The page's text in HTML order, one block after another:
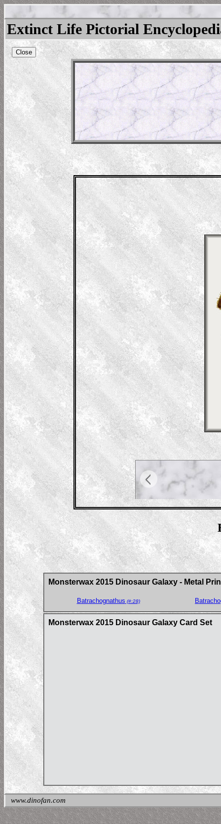
Extinct Life Pictorial
Close
Monsterwax 2015 Dinosaur Galaxy - Metal
Batrachognathus (#:28)
Monsterwax 2015 Dinosaur Galaxy Card Set
www.dinofan.com